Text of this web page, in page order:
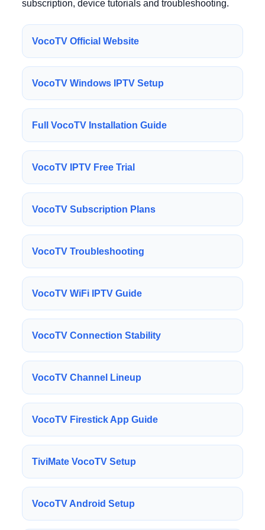
subscription, device tutorials and troubleshooting.
VocoTV Official Website
VocoTV Windows IPTV Setup
Full VocoTV Installation Guide
VocoTV IPTV Free Trial
VocoTV Subscription Plans
VocoTV Troubleshooting
VocoTV WiFi IPTV Guide
VocoTV Connection Stability
VocoTV Channel Lineup
VocoTV Firestick App Guide
TiviMate VocoTV Setup
VocoTV Android Setup